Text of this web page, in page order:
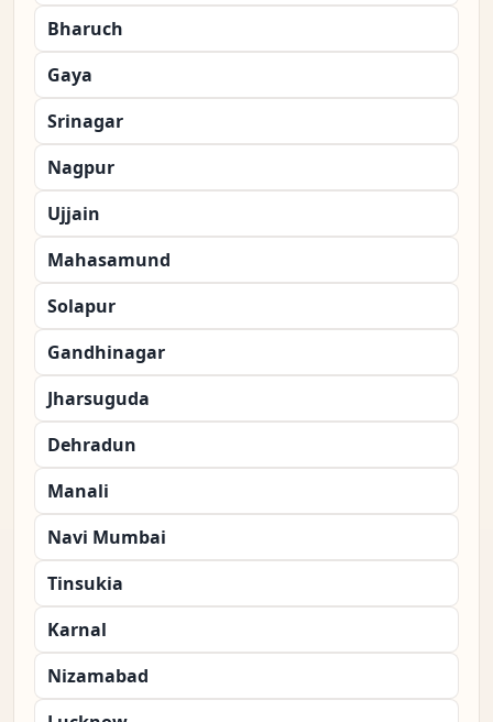
Bharuch
Gaya
Srinagar
Nagpur
Ujjain
Mahasamund
Solapur
Gandhinagar
Jharsuguda
Dehradun
Manali
Navi Mumbai
Tinsukia
Karnal
Nizamabad